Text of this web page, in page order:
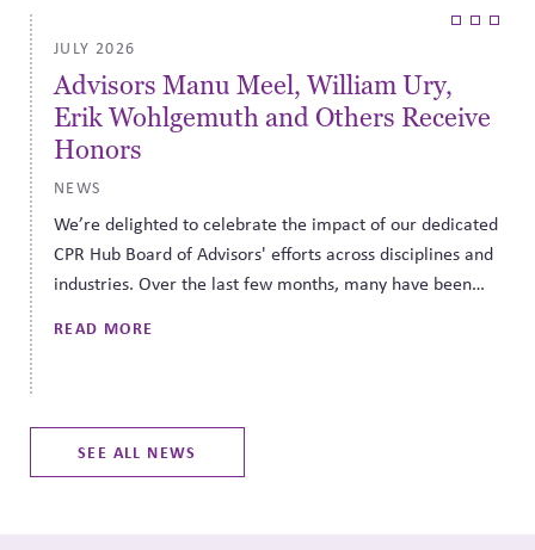
JULY 2026
Finding the Third Side: Fiduciary
Duty Needs a Third Side - Governance
Can Help Find It
NEWS
Finding the Third Side is a series that highlights
opportunities for taking a third side approach to difficult
decisions about the most pressing issues of the day. Our
READ MORE
SEE ALL NEWS